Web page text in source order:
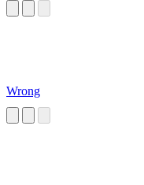
Wrong